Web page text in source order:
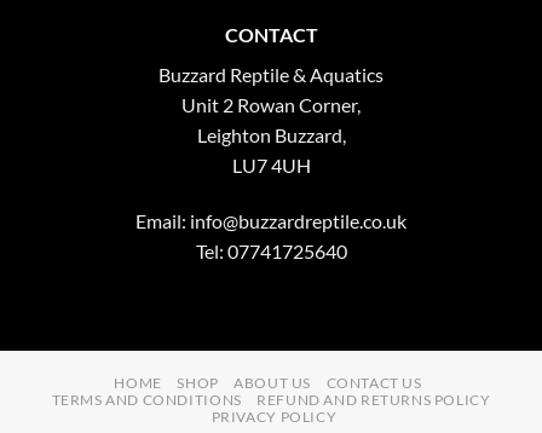
CONTACT
Buzzard Reptile & Aquatics
Unit 2 Rowan Corner,
Leighton Buzzard,
LU7 4UH
Email: info@buzzardreptile.co.uk
Tel: 07741725640
HOME SHOP ABOUT US
CONTACT US
TERMS AND CONDITIONS
REFUND AND RETURNS POLICY
PRIVACY POLICY